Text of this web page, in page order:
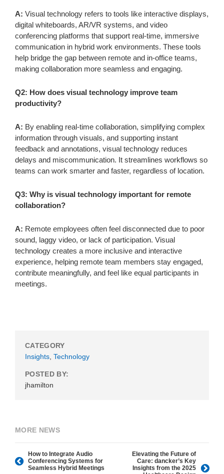
A: Visual technology refers to tools like interactive displays,
digital whiteboards, AR/VR systems, and video
conferencing platforms that support real-time, immersive
communication in hybrid work environments. These tools
help bridge the gap between remote and in-office teams,
making collaboration more seamless and engaging.
Q2: How does visual technology improve team
productivity?
A: By enabling real-time collaboration, simplifying complex
information through visuals, and supporting instant
feedback and annotations, visual technology reduces
delays and miscommunication. It streamlines workflows so
teams can work smarter and faster, regardless of location.
Q3: Why is visual technology important for remote
collaboration?
A: Remote employees often feel disconnected due to poor
sound, laggy video, or lack of participation. Visual
technology creates a more inclusive and interactive
experience, helping remote team members stay engaged,
contribute meaningfully, and feel like equal participants in
meetings.
CATEGORY
Insights Technology
POSTED BY:
jhamilton
MORE NEWS
How to Integrate Audio
Conferencing Systems for
Seamless Hybrid Meetings
Elevating the Future of
Care: dancker’s Key
Insights from the 2025